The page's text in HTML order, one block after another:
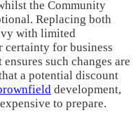
the Community
Replacing both
with limited
certainty for business
such changes are
a potential discount
development,
to prepare.